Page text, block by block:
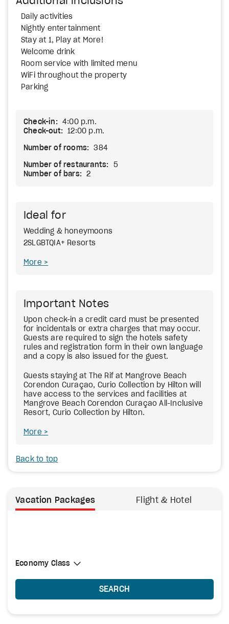
Daily activities
Nightly entertainment
Stay at 1, Play at More!
Welcome drink
Room service with limited menu
WiFi throughout the property
Parking
Check-in:
4:00 p.m.
Check-out:
12:00 p.m.
Number of rooms: 384
Number of restaurants:
5
Number of bars:
2
Ideal for
Wedding & honeymoons
2SLGBTQIA+ Resorts
More
Important Notes
Upon check-in a credit card must be presented
for incidentals or extra charges that may occur.
Guests are required to sign the hotels safety
rules and registration form in their own language
and a copy is also issued for the guest.
Guests staying at The Rif at Mangrove Beach
Corendon Curaçao, Curio Collection by Hilton will
have access to the services and facilities at
Mangrove Beach Corendon Curaçao All-Inclusive
Resort, Curio Collection by Hilton.
More
Back to top
Vacation Packages Flight & Hotel
Select Cabin Class
Economy Class
Economy Class
SEARCH